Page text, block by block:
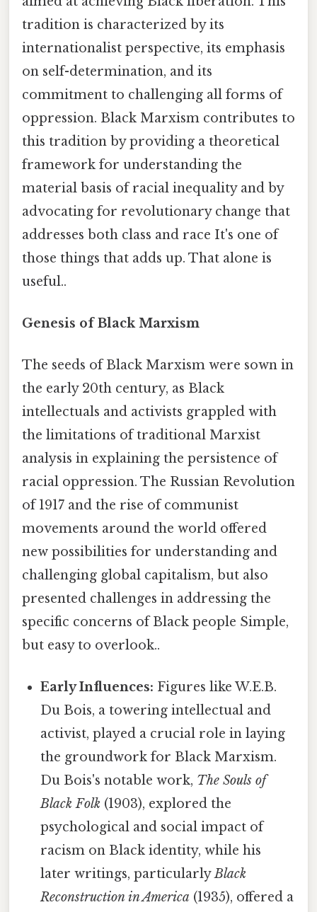
tradition is characterized by its
internationalist perspective, its emphasis
on self-determination, and its
commitment to challenging all forms of
oppression. Black Marxism contributes to
this tradition by providing a theoretical
framework for understanding the
material basis of racial inequality and by
advocating for revolutionary change that
addresses both class and race It's one of
those things that adds up. That alone is
useful..
Genesis of Black Marxism
The seeds of Black Marxism were sown in
the early 20th century, as Black
intellectuals and activists grappled with
the limitations of traditional Marxist
analysis in explaining the persistence of
racial oppression. The Russian Revolution
of 1917 and the rise of communist
movements around the world offered
new possibilities for understanding and
challenging global capitalism, but also
presented challenges in addressing the
specific concerns of Black people Simple,
but easy to overlook..
Early Influences: Figures like W.E.B.
Du Bois, a towering intellectual and
activist, played a crucial role in laying
the groundwork for Black Marxism.
Du Bois's notable work, The Souls of
Black Folk (1903), explored the
psychological and social impact of
racism on Black identity, while his
later writings, particularlyBlack
Reconstruction in America (1935), offered a